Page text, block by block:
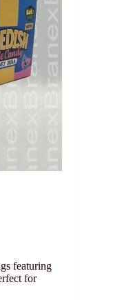
featuring
for